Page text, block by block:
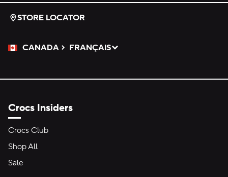
STORE LOCATOR
CANADA
Please Select a Language.
FRANÇAIS
Selected
Crocs Insiders
Crocs Club
Shop All
Sale